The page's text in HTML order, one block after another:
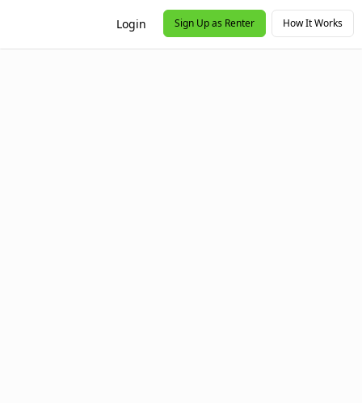
Login Sign Up as Renter How It Works